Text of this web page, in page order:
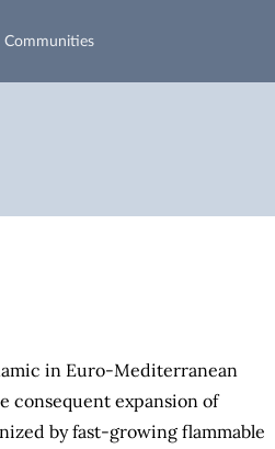
Communities
in Euro-Mediterranean
consequent expansion of
by fast-growing flammable